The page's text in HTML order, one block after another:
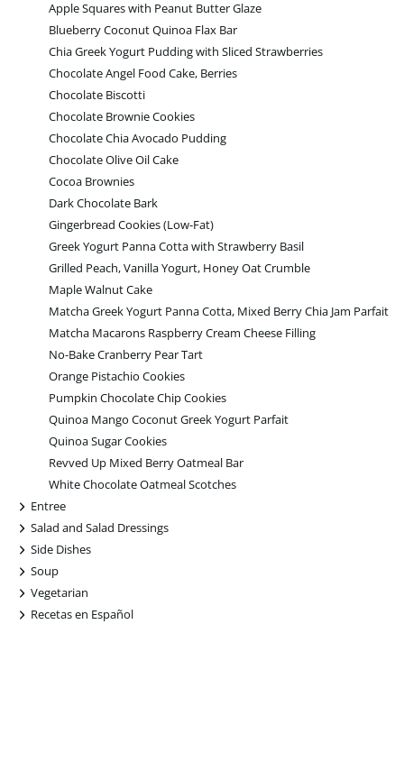
Apple Squares with Peanut Butter Glaze
Blueberry Coconut Quinoa Flax Bar
Chia Greek Yogurt Pudding with Sliced Strawberries
Chocolate Angel Food Cake, Berries
Chocolate Biscotti
Chocolate Brownie Cookies
Chocolate Chia Avocado Pudding
Chocolate Olive Oil Cake
Cocoa Brownies
Dark Chocolate Bark
Gingerbread Cookies (Low-Fat)
Greek Yogurt Panna Cotta with Strawberry Basil
Grilled Peach, Vanilla Yogurt, Honey Oat Crumble
Maple Walnut Cake
Matcha Greek Yogurt Panna Cotta, Mixed Berry Chia Jam Parfait
Matcha Macarons Raspberry Cream Cheese Filling
No-Bake Cranberry Pear Tart
Orange Pistachio Cookies
Pumpkin Chocolate Chip Cookies
Quinoa Mango Coconut Greek Yogurt Parfait
Quinoa Sugar Cookies
Revved Up Mixed Berry Oatmeal Bar
White Chocolate Oatmeal Scotches
+
Entree
+
Salad and Salad Dressings
+
Side Dishes
+
Soup
+
Vegetarian
+
Recetas en Español